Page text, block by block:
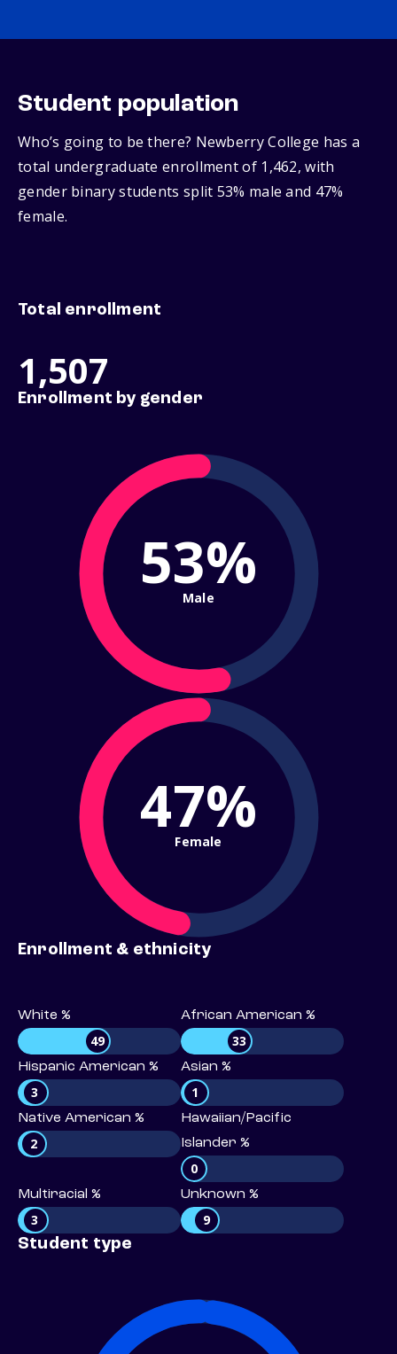
Student population
Who’s going to be there? Newberry College has a
total undergraduate enrollment of 1,462, with
gender binary students split 53% male and 47%
female.
Total enrollment
1,507
Enrollment by gender
53%
Male
47%
Female
Enrollment & ethnicity
White %
49
African American %
33
Hispanic American %
3
Asian %
1
Native American %
2
Hawaiian/Pacific
Islander %
0
Multiracial %
3
Unknown %
9
Student type